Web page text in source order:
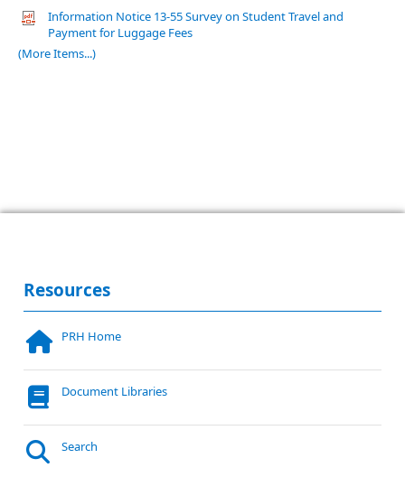
Information Notice 13-55 Survey on Student Travel and
Payment for Luggage Fees
(More Items...)
Resources
PRH Home
Document Libraries
Search